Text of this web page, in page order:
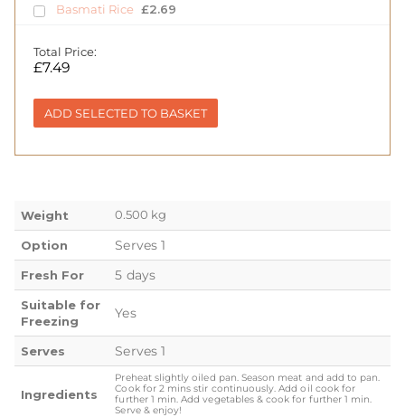
Basmati Rice £2.69
Total Price:
£7.49
ADD SELECTED TO BASKET
Weight 0.500 kg
Option Serves 1
Fresh For 5 days
Suitable for
Freezing
Yes
Serves Serves 1
Ingredients
Preheat slightly oiled pan. Season meat and add to pan.
Cook for 2 mins stir continuously. Add oil cook for
further 1 min. Add vegetables & cook for further 1 min.
Serve & enjoy!